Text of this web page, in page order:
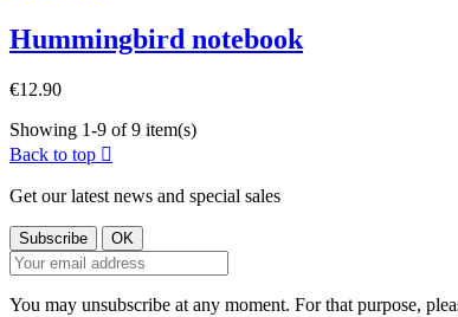
Hummingbird notebook
€12.90
Showing 1-9 of 9 item(s)
Back to top 
Get our latest news and special sales
You may unsubscribe at any moment. For that purpose,